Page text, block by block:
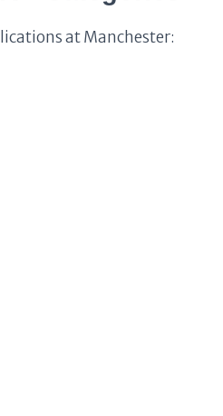
at Manchester: